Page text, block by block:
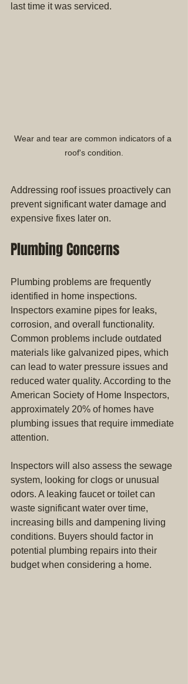
last time it was serviced.
Wear and tear are common indicators of a
roof's condition.
Addressing roof issues proactively can
prevent significant water damage and
expensive fixes later on.
Plumbing Concerns
Plumbing problems are frequently
identified in home inspections.
Inspectors examine pipes for leaks,
corrosion, and overall functionality.
Common problems include outdated
materials like galvanized pipes, which
can lead to water pressure issues and
reduced water quality. According to the
American Society of Home Inspectors,
approximately 20% of homes have
plumbing issues that require immediate
attention.
Inspectors will also assess the sewage
system, looking for clogs or unusual
odors. A leaking faucet or toilet can
waste significant water over time,
increasing bills and dampening living
conditions. Buyers should factor in
potential plumbing repairs into their
budget when considering a home.